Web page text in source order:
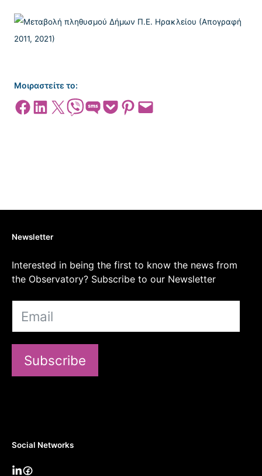
Μοιραστείτε το:
Share on Facebook
Share on LinkedIn
Share on X Share on ViberShare on SMSShare on Pocket
Share on Pinterest
Email this Page
Newsletter
Interested in being the first to know the news from
the Observatory? Subscribe to our Newsletter
Subscribe
Social Networks